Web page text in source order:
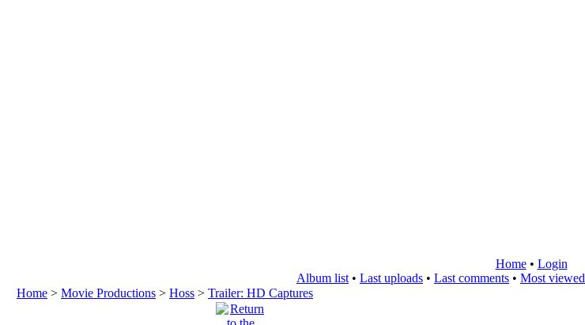
Home• Login
Album list • Last uploads • Last comments • Most viewed
Home > Movie Productions > Hoss > Trailer: HD Captures